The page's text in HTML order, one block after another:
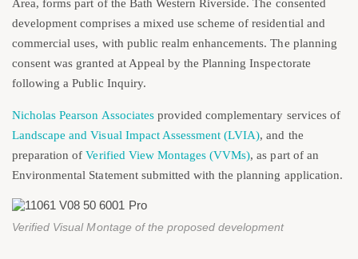
Area, forms part of the Bath Western Riverside. The consented
development comprises a mixed use scheme of residential and
commercial uses, with public realm enhancements. The planning
consent was granted at Appeal by the Planning Inspectorate
following a Public Inquiry.
Nicholas Pearson Associatesprovided complementary services of
Landscape and Visual Impact Assessment (LVIA), and the
preparation ofVerified View Montages (VVMs), as part of an
Environmental Statement submitted with the planning application.
Verified Visual Montage of the proposed development